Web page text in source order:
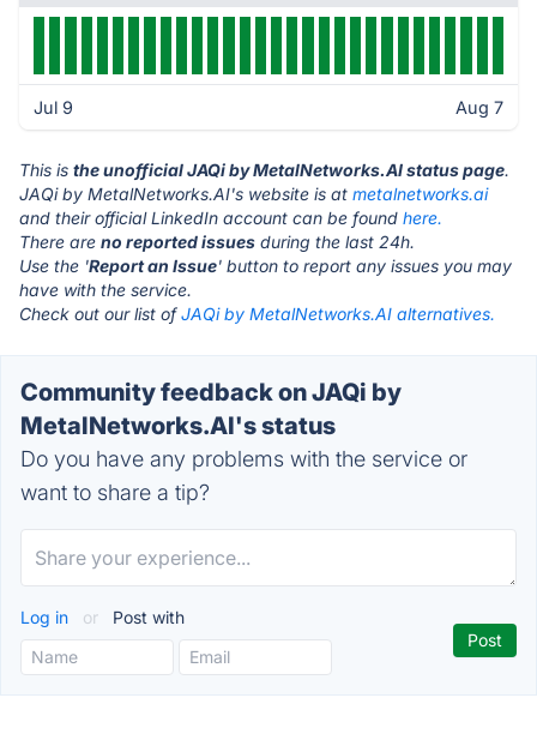
Jul 9 Aug 7
This is the unofficial JAQi by MetalNetworks.AI status page.
JAQi by MetalNetworks.AI's website is at metalnetworks.ai
and their official LinkedIn account can be found here.
There are no reported issues during the last 24h.
Use the 'Report an Issue' button to report any issues you may
have with the service.
Check out our list ofJAQi by MetalNetworks.AI alternatives.
Community feedback on JAQi by
MetalNetworks.AI's status
Do you have any problems with the service or
want to share a tip?
Log in or Post with